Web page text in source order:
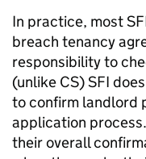
In practice, most
breach tenancy
responsibility to
(unlike CS) SFI
to confirm landlord
application
their overall